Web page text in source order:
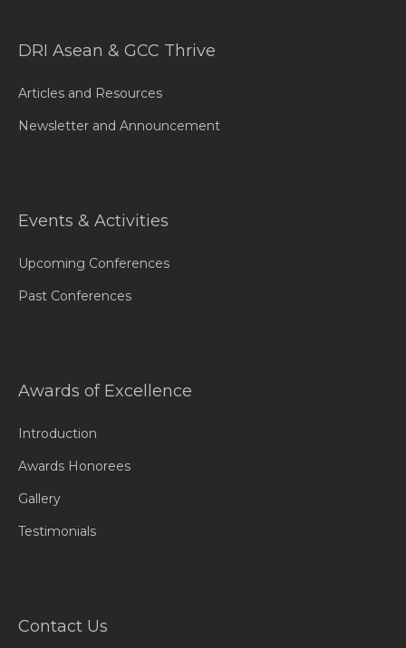
DRI Asean & GCC Thrive
Articles and Resources
Newsletter and Announcement
Events & Activities
Upcoming Conferences
Past Conferences
Awards of Excellence
Introduction
Awards Honorees
Gallery
Testimonials
Contact Us